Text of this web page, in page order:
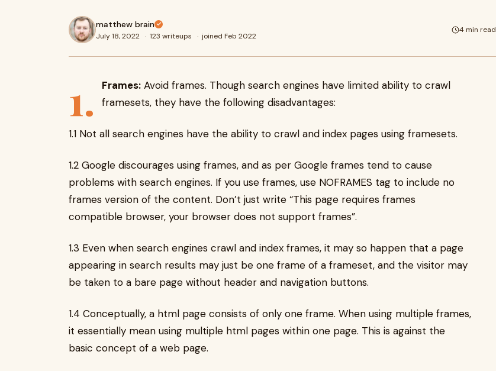
matthew brain
July 18, 2022 · 123 writeups · joined Feb 2022
4 min read
1. Frames: Avoid frames. Though search engines have limited ability to crawl
framesets, they have the following disadvantages:
1.1 Not all search engines have the ability to crawl and index pages using framesets.
1.2 Google discourages using frames, and as per Google frames tend to cause
problems with search engines. If you use frames, use NOFRAMES tag to include no
frames version of the content. Don’t just write “This page requires frames
compatible browser, your browser does not support frames”.
1.3 Even when search engines crawl and index frames, it may so happen that a page
appearing in search results may just be one frame of a frameset, and the visitor may
be taken to a bare page without header and navigation buttons.
1.4 Conceptually, a html page consists of only one frame. When using multiple frames,
it essentially mean using multiple html pages within one page. This is against the
basic concept of a web page.